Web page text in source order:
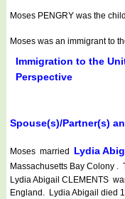
Moses PENGRY was the
Moses was an immigrant to
Immigration to the
Perspective
Spouse(s)/Partner(s)
Moses married Lydia
Massachusetts Bay Colony .
Lydia Abigail CLEMENTS
England. Lydia Abigail died